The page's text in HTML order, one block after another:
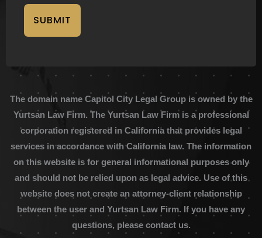
SUBMIT
The domain name Capitol City Legal Group is owned by the
Yurtsan Law Firm. The Yurtsan Law Firm is a professional
corporation registered in California that provides legal
services in accordance with California law. The information
on this website is for general informational purposes only
and should not be relied upon as legal advice. Use of this
website does not create an attorney-client relationship
between the user and Yurtsan Law Firm. If you have any
questions, please contact us.